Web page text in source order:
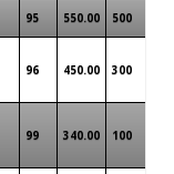
95 550.00 500
96 450.00 300
99 340.00 100